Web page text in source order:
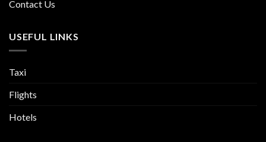
Contact Us
USEFUL LINKS
Taxi
Flights
Hotels